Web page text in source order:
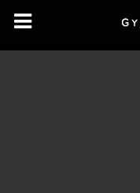
GymnasticsVille